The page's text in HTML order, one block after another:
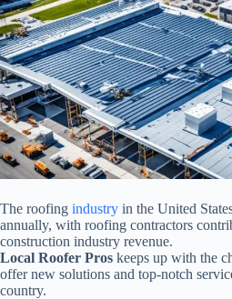
The roofing industry in the United
annually, with roofing contractors
construction industry revenue.
Local Roofer Pros keeps up with the
offer new solutions and top-notch
country.